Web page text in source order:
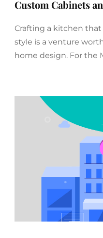
Custom Cabinets
Crafting a kitchen
style is a venture
home design. For the